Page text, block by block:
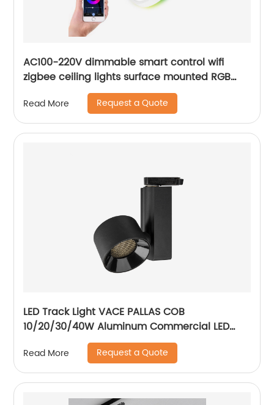
AC100-220V dimmable smart control wifi
zigbee ceiling lights surface mounted RGB
ultra thin home decoration smart LED ceiling
lights
Read More Request a Quote
LED Track Light VACE PALLAS COB
10/20/30/40W Aluminum Commercial LED
Spotlight for Exhibition Hall Clothing Store
Read More Request a Quote